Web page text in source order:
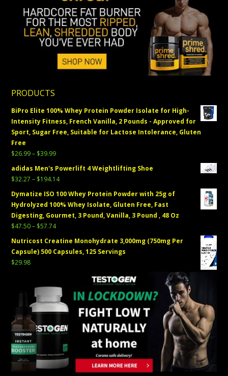
PRODUCTS
BiPro Elite 100% Whey Protein Powder Isolate for High-
Intensity Fitness, French Vanilla, 2 Pounds - Approved for
Sport, Sugar Free, Suitable for Lactose Intolerance, Gluten
Free
$26.99 – $39.99Price
$39.99
adidas Men's Powerlift 4 Weightlifting Shoe
$32.27 – $194.14Price
range:
$32.27
through
$194.14
Dymatize ISO 100 Whey Protein Powder with 25g of
Hydrolyzed 100% Whey Isolate, Gluten Free, Fast
Digesting, Gourmet, 3 Pound, Vanilla, 3 Pound , 48 Oz
$47.50 – $57.74Price
range:
$47.50
through
Nutricost Creatine Monohydrate 3,000mg (750mg Per
Capsule) 500 Capsules, 125 Servings
$29.98